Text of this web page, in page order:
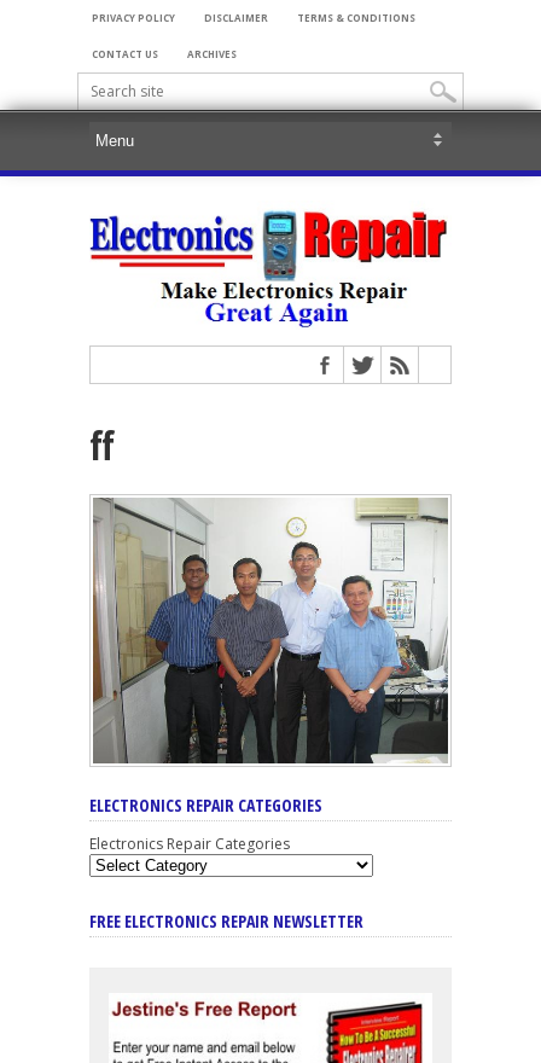
PRIVACY POLICY DISCLAIMER TERMS & CONDITIONS
CONTACT US ARCHIVES
ff
ELECTRONICS REPAIR CATEGORIES
Electronics Repair Categories
FREE ELECTRONICS REPAIR NEWSLETTER